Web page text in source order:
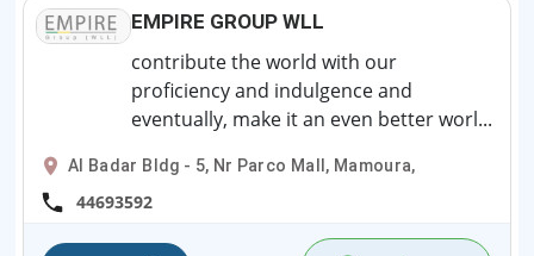
EMPIRE GROUP WLL
contribute the world with our
proficiency and indulgence and
eventually, make it an even better worl...
Al Badar Bldg - 5, Nr Parco Mall, Mamoura,
44693592